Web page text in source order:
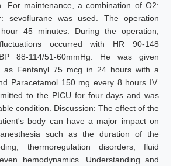
For maintenance, a combination of O2:
sevoflurane was used. The operation
45 minutes. During the operation,
occurred with HR 90-148
88-114/51-60mmHg. He was given
as Fentanyl 75 mcg in 24 hours with a
Paracetamol 150 mg every 8 hours IV.
to the PICU for four days and was
condition. Discussion: The effect of the
body can have a major impact on
such as the duration of the
thermoregulation disorders, fluid
hemodynamics. Understanding and